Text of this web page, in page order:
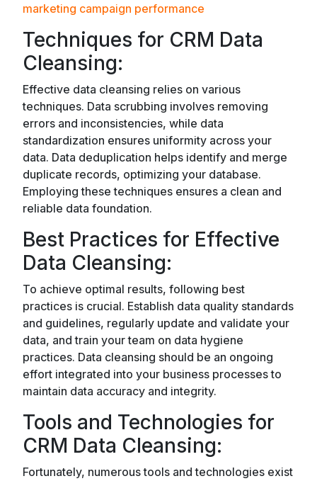
marketing campaign performance
Techniques for CRM Data
Cleansing:
Effective data cleansing relies on various
techniques. Data scrubbing involves removing
errors and inconsistencies, while data
standardization ensures uniformity across your
data. Data deduplication helps identify and merge
duplicate records, optimizing your database.
Employing these techniques ensures a clean and
reliable data foundation.
Best Practices for Effective
Data Cleansing:
To achieve optimal results, following best
practices is crucial. Establish data quality standards
and guidelines, regularly update and validate your
data, and train your team on data hygiene
practices. Data cleansing should be an ongoing
effort integrated into your business processes to
maintain data accuracy and integrity.
Tools and Technologies for
CRM Data Cleansing:
Fortunately, numerous tools and technologies exist